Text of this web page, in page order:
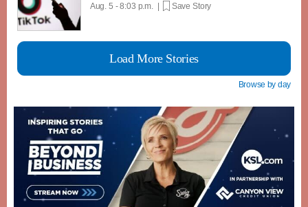
Aug. 5 - 8:03 p.m. | Save Story
Load More Stories
Browse by day